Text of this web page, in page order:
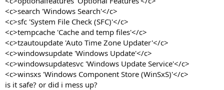
<c>search 'Windows Search'</c>
<c>sfc 'System File Check (SFC)'</c>
<c>tempcache 'Cache and temp files'</c>
<c>tzautoupdate 'Auto Time Zone Updater'</c>
<c>windowsupdate 'Windows Update'</c>
<c>windowsupdatesvc 'Windows Update Service'</c>
<c>winsxs 'Windows Component Store (WinSxS)'</c>
is it safe? or did i mess up?